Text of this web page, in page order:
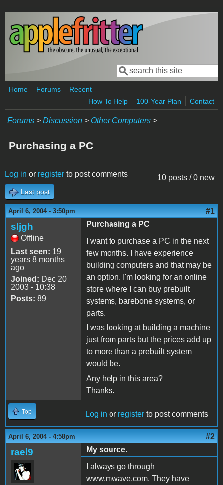
Skip to main content
Search form
Search
Home Forums
Recent
How To Help
100-Year Plan Contact
Forums > Discussion > Other Computers >
Purchasing a PC
10 posts / 0 new
Log in or register to post comments
Last post
April 6, 2004 - 3:50pm #1
sljgh
Offline
Last seen: 19
years 8 months
ago
Joined: Dec 20
2003 - 10:38
Posts: 89
Purchasing a PC
I want to purchase a PC in the next
few months. I have experience
building computers and that may be
an option. I'm looking for an online
store where I can buy prebuilt
systems, barebone systems, or
parts.
I was looking at building a machine
just from parts but the prices add up
to more than a prebuilt system
would be.
Any help in this area?
Thanks.
Top Log in or register to post comments
April 6, 2004 - 4:58pm #2
rael9
My source.
I always go through
www.mwave.com. They have